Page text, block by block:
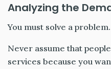
Analyzing the
You must solve a problem.
Never assume that
services because you